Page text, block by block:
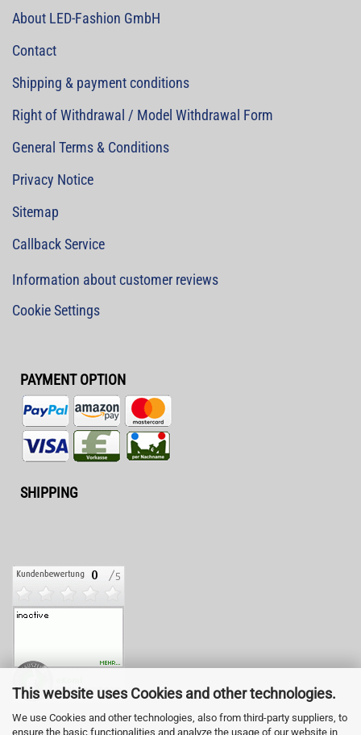
This website uses Cookies and other technologies.
We use Cookies and other technologies, also from third-party suppliers, to
ensure the basic functionalities and analyze the usage of our website in
About LED-Fashion GmbH
Contact
Shipping & payment conditions
Right of Withdrawal / Model Withdrawal Form
General Terms & Conditions
Privacy Notice
Sitemap
Callback Service
Information about customer reviews
Cookie Settings
PAYMENT OPTION
SHIPPING